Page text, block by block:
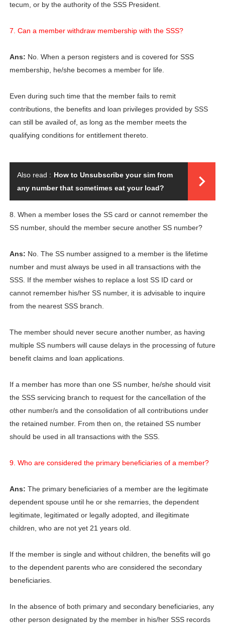
tecum, or by the authority of the SSS President.
7. Can a member withdraw membership with the SSS?
Ans: No. When a person registers and is covered for SSS
membership, he/she becomes a member for life.
Even during such time that the member fails to remit
contributions, the benefits and loan privileges provided by SSS
can still be availed of, as long as the member meets the
qualifying conditions for entitlement thereto.
Also read : How to Unsubscribe your sim from
any number that sometimes eat your load?
8. When a member loses the SS card or cannot remember the
SS number, should the member secure another SS number?
Ans: No. The SS number assigned to a member is the lifetime
number and must always be used in all transactions with the
SSS. If the member wishes to replace a lost SS ID card or
cannot remember his/her SS number, it is advisable to inquire
from the nearest SSS branch.
The member should never secure another number, as having
multiple SS numbers will cause delays in the processing of future
benefit claims and loan applications.
If a member has more than one SS number, he/she should visit
the SSS servicing branch to request for the cancellation of the
other number/s and the consolidation of all contributions under
the retained number. From then on, the retained SS number
should be used in all transactions with the SSS.
9. Who are considered the primary beneficiaries of a member?
Ans: The primary beneficiaries of a member are the legitimate
dependent spouse until he or she remarries, the dependent
legitimate, legitimated or legally adopted, and illegitimate
children, who are not yet 21 years old.
If the member is single and without children, the benefits will go
to the dependent parents who are considered the secondary
beneficiaries.
In the absence of both primary and secondary beneficiaries, any
other person designated by the member in his/her SSS records